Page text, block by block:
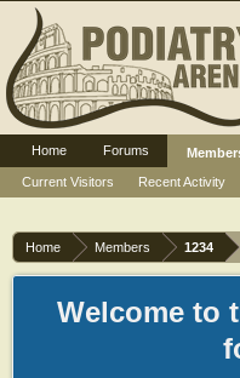
Home Members 1234
Welcome to
Home Forums
Current Visitors
Recent Activity